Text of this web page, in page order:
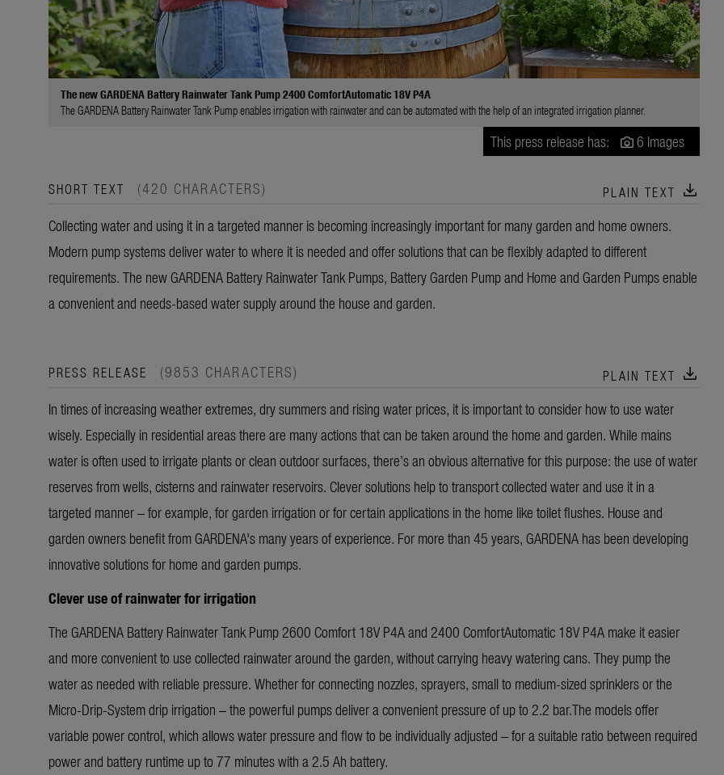
The new GARDENA Battery Rainwater Tank Pump 2400 ComfortAutomatic 18V P4A
The GARDENA Battery Rainwater Tank Pump enables irrigation with rainwater and can be automated with the help of an integrated irrigation planner.
This press release has: 6 Images
SHORT TEXT (420 CHARACTERS) PLAIN TEXT download
Collecting water and using it in a targeted manner is becoming increasingly important for many garden and home owners.
Modern pump systems deliver water to where it is needed and offer solutions that can be flexibly adapted to different
requirements. The new GARDENA Battery Rainwater Tank Pumps, Battery Garden Pump and Home and Garden Pumps enable
a convenient and needs-based water supply around the house and garden.
PRESS RELEASE (9853 CHARACTERS) PLAIN TEXT download
In times of increasing weather extremes, dry summers and rising water prices, it is important to consider how to use water
wisely. Especially in residential areas there are many actions that can be taken around the home and garden. While mains
water is often used to irrigate plants or clean outdoor surfaces, there’s an obvious alternative for this purpose: the use of water
reserves from wells, cisterns and rainwater reservoirs. Clever solutions help to transport collected water and use it in a
targeted manner – for example, for garden irrigation or for certain applications in the home like toilet flushes. House and
garden owners benefit from GARDENA's many years of experience. For more than 45 years, GARDENA has been developing
innovative solutions for home and garden pumps.
Clever use of rainwater for irrigation
The GARDENA Battery Rainwater Tank Pump 2600 Comfort 18V P4A and 2400 ComfortAutomatic 18V P4A make it easier
and more convenient to use collected rainwater around the garden, without carrying heavy watering cans. They pump the
water as needed with reliable pressure. Whether for connecting nozzles, sprayers, small to medium-sized sprinklers or the
Micro-Drip-System drip irrigation – the powerful pumps deliver a convenient pressure of up to 2.2 bar.The models offer
variable power control, which allows water pressure and flow to be individually adjusted – for a suitable ratio between required
power and battery runtime up to 77 minutes with a 2.5 Ah battery.